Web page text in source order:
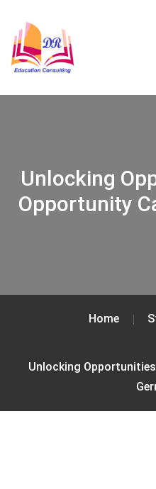
Unlocking
Opportunity
Home
Unlocking